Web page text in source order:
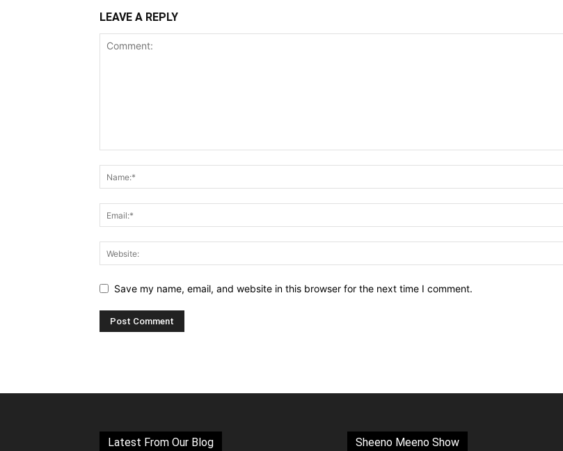
LEAVE A REPLY
Save my name, email, and website in this browser for the next time I comment.
Latest From Our Blog Sheeno Meeno Show